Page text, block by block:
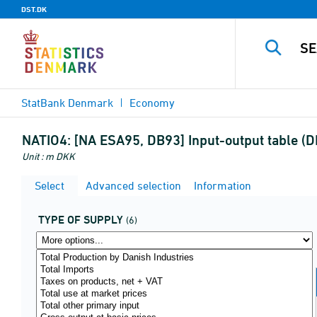
DST.DK
StatBank Denmark Economy
NATIO4: [NA ESA95, DB93] Input-output table
Unit : m DKK
Select Advanced selection Information
TYPE OF SUPPLY (6)